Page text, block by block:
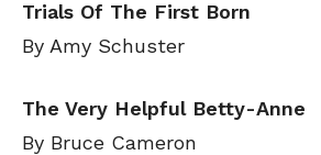
Trials Of The First Born
By Amy Schuster
The Very Helpful Betty-Anne
By Bruce Cameron